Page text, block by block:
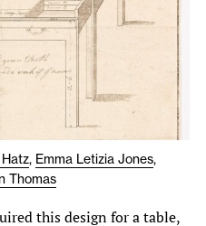
, Emma Letizia Jones,
Thomas
this design for a table,